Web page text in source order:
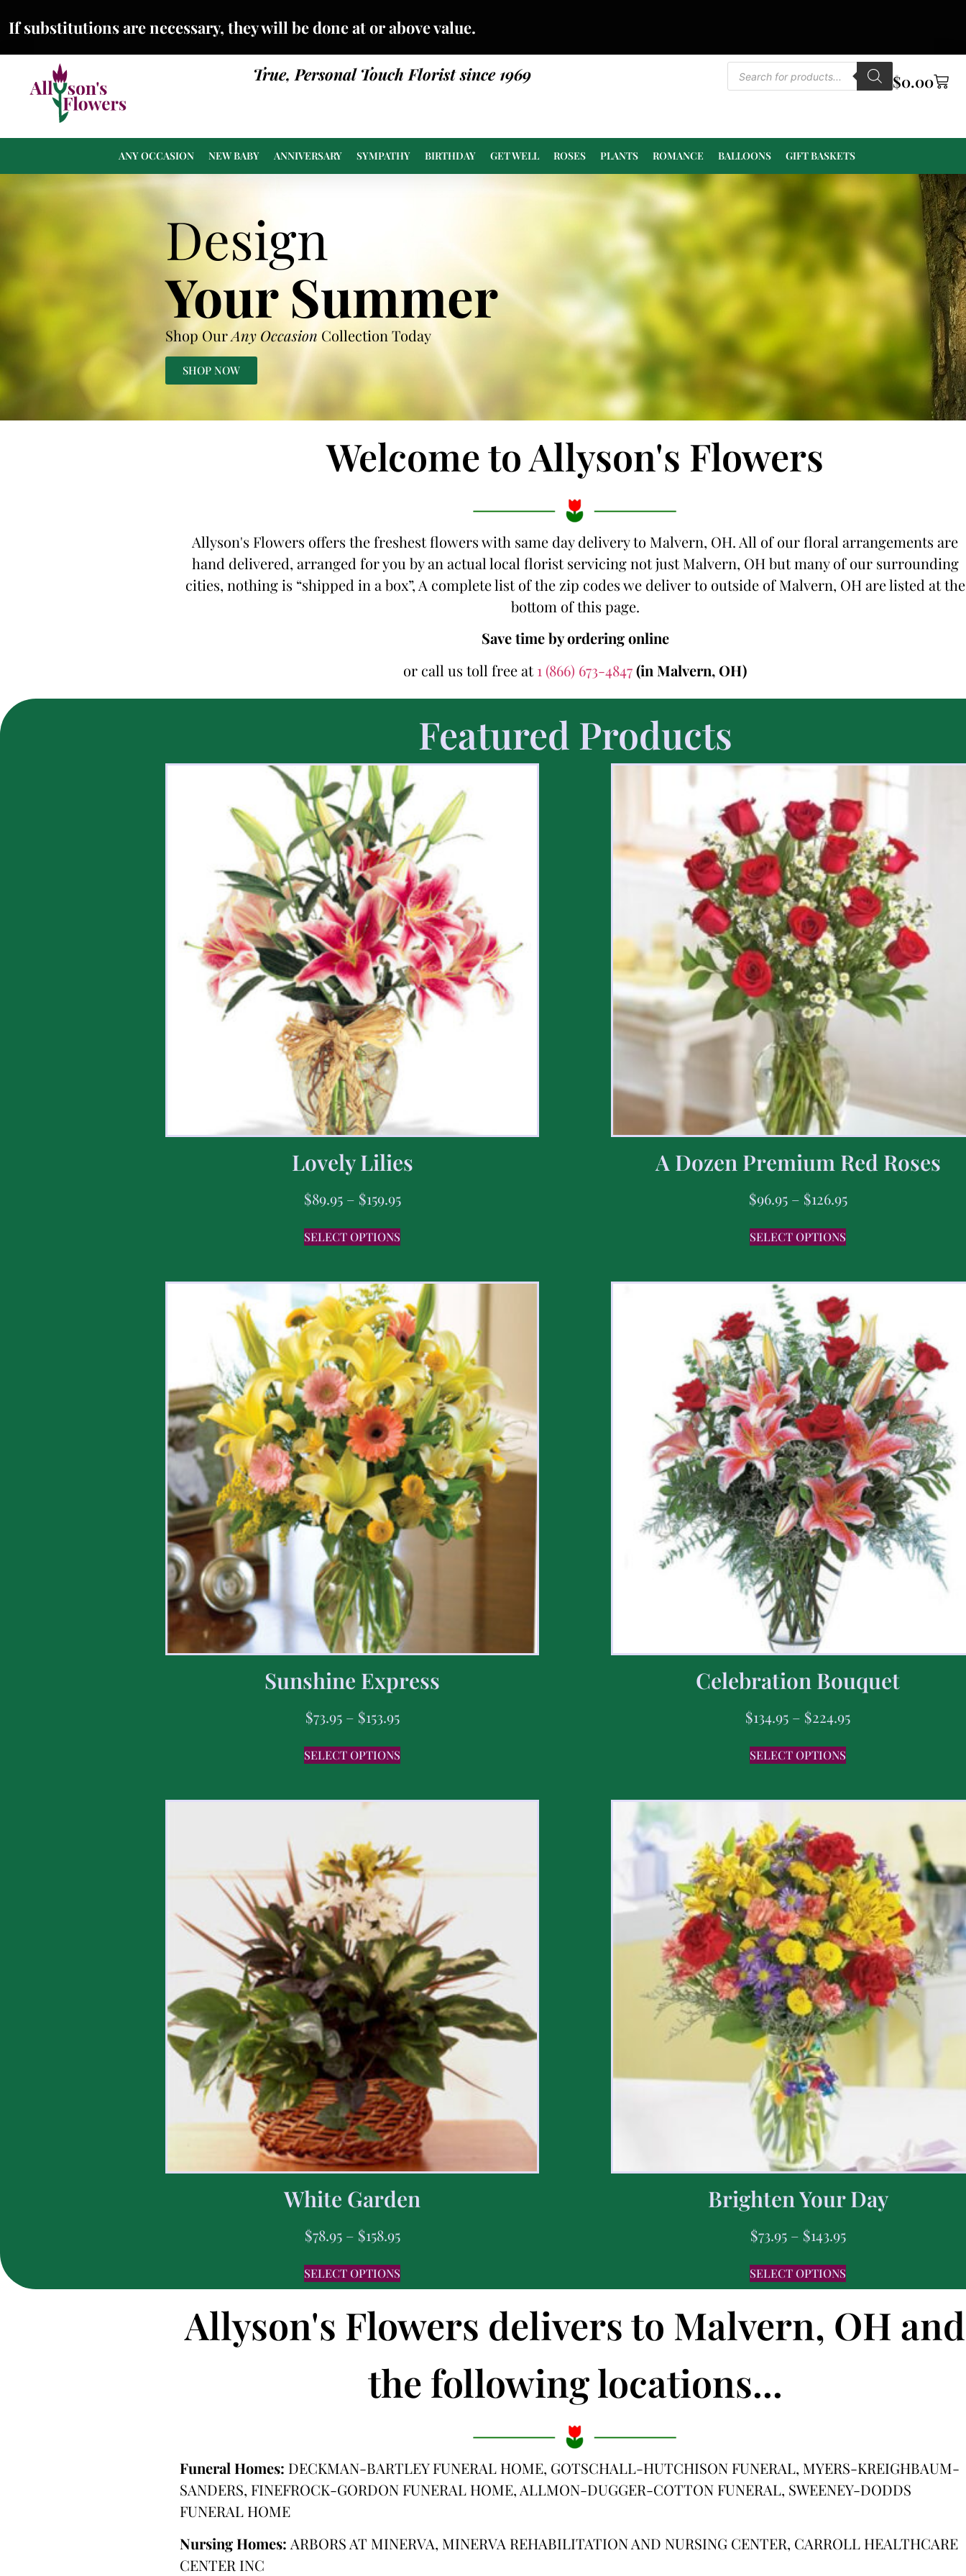
If substitutions are necessary, they will be done at or above value.
True, Personal Touch Florist since 1969 $0.00
ANY OCCASION NEW BABY ANNIVERSARY SYMPATHY BIRTHDAY GET WELL ROSES PLANTS ROMANCE BALLOONS GIFT BASKETS
Design
Your Summer
Shop OurAny Occasion Collection Today
SHOP NOW
Welcome to Allyson's Flowers
Allyson's Flowers offers the freshest flowers with same day delivery to Malvern, OH. All of our floral arrangements are
hand delivered, arranged for you by an actual local florist servicing not just Malvern, OH but many of our surrounding
cities, nothing is “shipped in a box”, A complete list of the zip codes we deliver to outside of Malvern, OH are listed at the
bottom of this page.
Save time by ordering online
or call us toll free at1 (866) 673-4847(in Malvern, OH)
Featured Products
Lovely Lilies
$89.95 – $159.95
SELECT OPTIONS
A Dozen Premium Red Roses
$96.95 – $126.95
SELECT OPTIONS
Sunshine Express
$73.95 – $153.95
SELECT OPTIONS
Celebration Bouquet
$134.95 – $224.95
SELECT OPTIONS
White Garden
$78.95 – $158.95
SELECT OPTIONS
Brighten Your Day
$73.95 – $143.95
SELECT OPTIONS
Allyson's Flowers delivers to Malvern, OH and
the following locations...
Funeral Homes: DECKMAN-BARTLEY FUNERAL HOME, GOTSCHALL-HUTCHISON FUNERAL, MYERS-KREIGHBAUM-
SANDERS, FINEFROCK-GORDON FUNERAL HOME, ALLMON-DUGGER-COTTON FUNERAL, SWEENEY-DODDS
FUNERAL HOME
Nursing Homes: ARBORS AT MINERVA, MINERVA REHABILITATION AND NURSING CENTER, CARROLL HEALTHCARE
CENTER INC